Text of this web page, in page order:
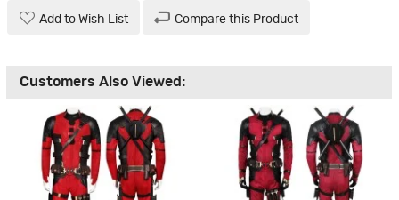
Add to Wish List Compare this Product
Customers Also Viewed: